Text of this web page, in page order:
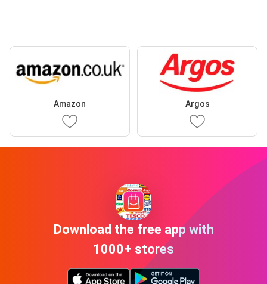
Amazon Argos
Download the free app with
1000+ stores